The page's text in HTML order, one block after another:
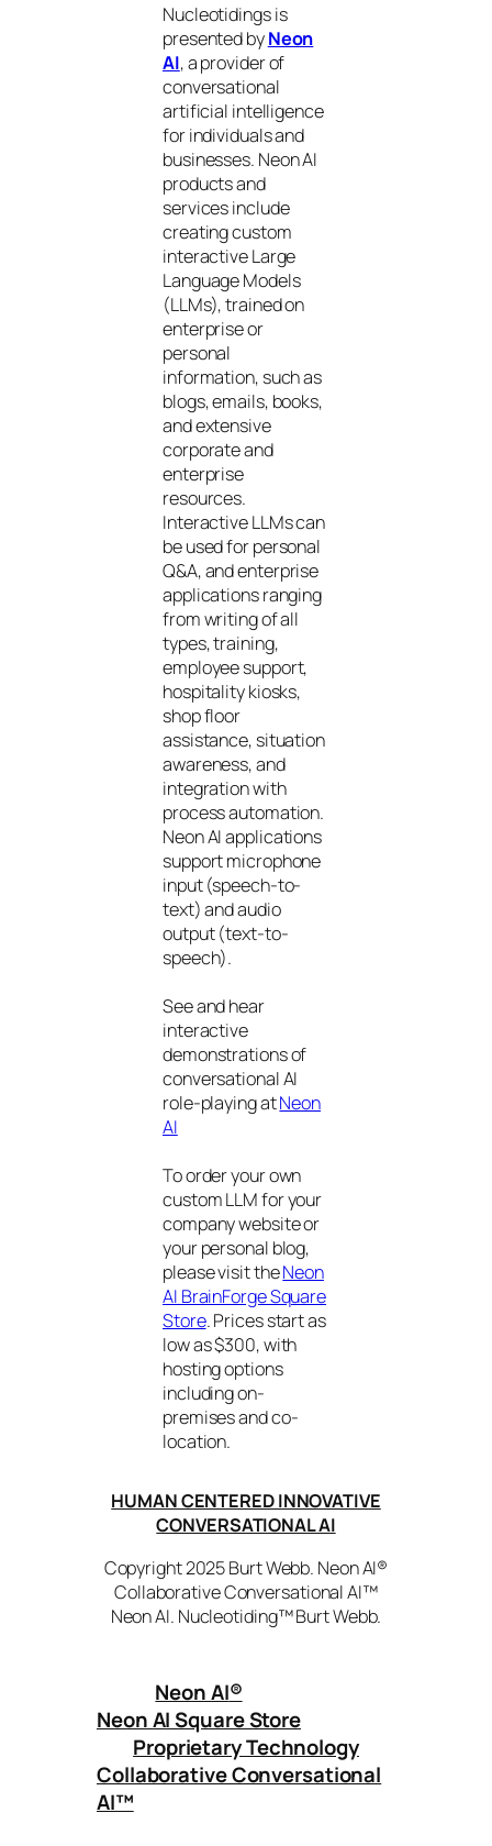
Nucleotidings is
presented byNeon
AI, a provider of
conversational
artificial intelligence
for individuals and
businesses. Neon AI
products and
services include
creating custom
interactive Large
Language Models
(LLMs), trained on
enterprise or
personal
information, such as
blogs, emails, books,
and extensive
corporate and
enterprise
resources.
Interactive LLMs can
be used for personal
Q&A, and enterprise
applications ranging
from writing of all
types, training,
employee support,
hospitality kiosks,
shop floor
assistance, situation
awareness, and
integration with
process automation.
Neon AI applications
support microphone
input (speech-to-
text) and audio
output (text-to-
speech).
See and hear
interactive
demonstrations of
conversational AI
role-playing atNeon
AI
To order your own
custom LLM for your
company website or
your personal blog,
please visit theNeon
AI BrainForge Square
Store. Prices start as
low as $300, with
hosting options
including on-
premises and co-
location.
HUMAN CENTERED INNOVATIVE
CONVERSATIONAL AI
Copyright 2025 Burt Webb. Neon AI®
Collaborative Conversational AI™
Neon AI. Nucleotiding™ Burt Webb.
Neon AI®
Neon AI Square Store
Proprietary Technology
Collaborative Conversational
AI™